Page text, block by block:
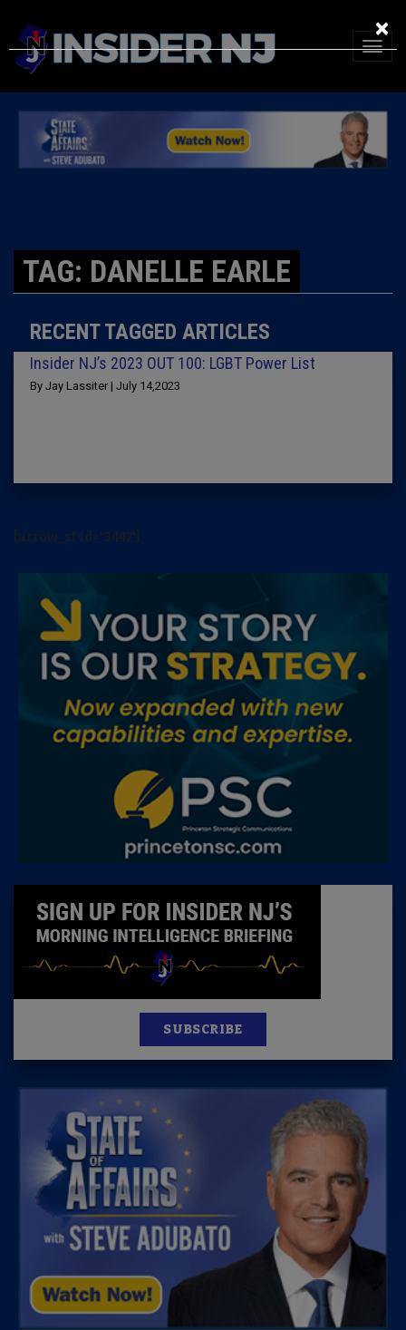
TAG: DANELLE EARLE
RECENT TAGGED ARTICLES
Insider NJ’s 2023 OUT 100: LGBT Power List
By Jay Lassiter | July 14,2023
[arrow_sf id='3442']
SUBSCRIBE
×